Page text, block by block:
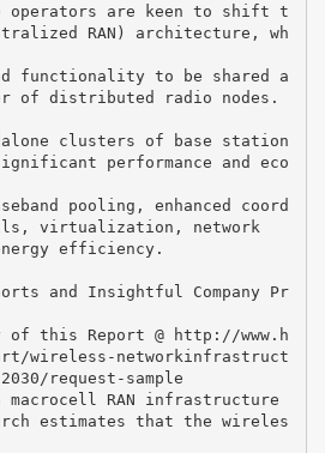
operators are keen to shift t
RAN) architecture, wh
functionality to be shared a
of distributed radio nodes.
clusters of base station
performance and eco
pooling, enhanced coord
virtualization, network
efficiency.
and Insightful Company Pr
of this Report @ http://www.h
wireless-networkinfrastruct
request-sample
RAN infrastructure
estimates that the wireles